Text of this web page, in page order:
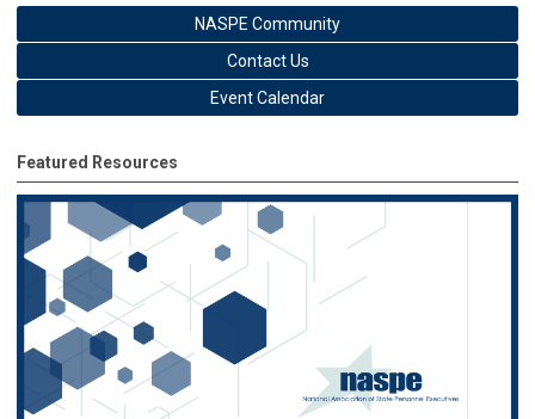
NASPE Community
Contact Us
Event Calendar
Featured Resources